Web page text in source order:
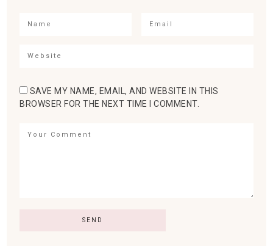
SAVE MY NAME, EMAIL, AND WEBSITE IN THIS
BROWSER FOR THE NEXT TIME I COMMENT.